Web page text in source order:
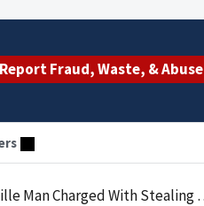
Report Fraud, Waste, & Abuse
With Stealing From Vulnerable Adult